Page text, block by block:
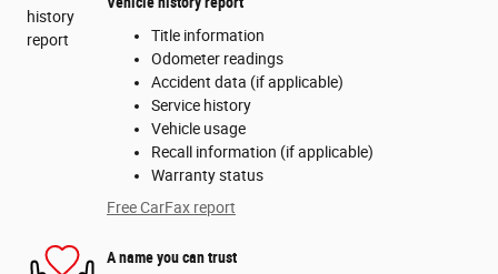
Title information
Odometer readings
Accident data (if applicable)
Service history
Vehicle usage
Recall information (if applicable)
Warranty status
Free CarFax report
A name you can trust